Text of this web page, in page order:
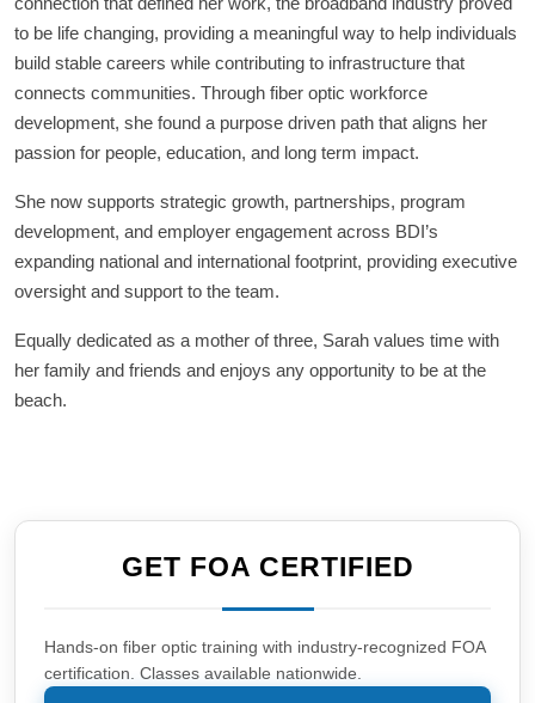
to be life changing, providing a meaningful way to help individuals
build stable careers while contributing to infrastructure that
connects communities. Through fiber optic workforce
development, she found a purpose driven path that aligns her
passion for people, education, and long term impact.
She now supports strategic growth, partnerships, program
development, and employer engagement across BDI’s
expanding national and international footprint, providing executive
oversight and support to the team.
Equally dedicated as a mother of three, Sarah values time with
her family and friends and enjoys any opportunity to be at the
beach.
GET FOA CERTIFIED
Hands-on fiber optic training with industry-recognized FOA
certification. Classes available nationwide.